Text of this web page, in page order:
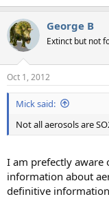
George B
Extinct but not
Oct 1, 2012
Mick said:
Not all aerosols are
I am prefectly aware
information about
definitive